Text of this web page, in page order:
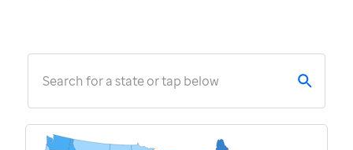
Search for a state or tap below